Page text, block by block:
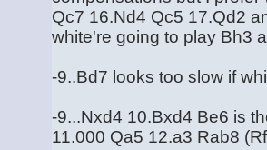
Qc7 16.Nd4 Qc5 17.Qd2
white're going to play Bh3
-9..Bd7 looks too slow if
-9...Nxd4 10.Bxd4 Be6 is
11.000 Qa5 12.a3 Rab8